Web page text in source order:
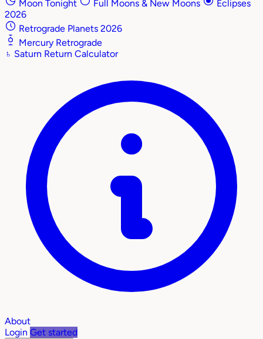
Moon Tonight
Full Moons & New Moons
Eclipses
2026
Retrograde Planets 2026
Mercury Retrograde
♄ Saturn Return Calculator
About
Login Get started